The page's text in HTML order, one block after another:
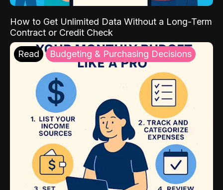
How to Get Unlimited Data Without a Long-Term
Contract or Credit Check
Read Budgeting & Purchasing Decisions